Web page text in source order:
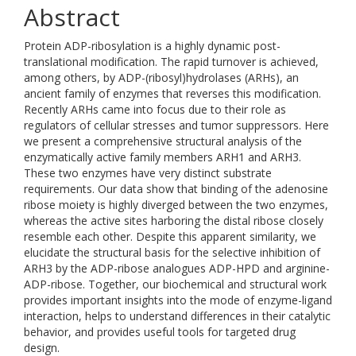
Abstract
Protein ADP-ribosylation is a highly dynamic post-
translational modification. The rapid turnover is achieved,
among others, by ADP-(ribosyl)hydrolases (ARHs), an
ancient family of enzymes that reverses this modification.
Recently ARHs came into focus due to their role as
regulators of cellular stresses and tumor suppressors. Here
we present a comprehensive structural analysis of the
enzymatically active family members ARH1 and ARH3.
These two enzymes have very distinct substrate
requirements. Our data show that binding of the adenosine
ribose moiety is highly diverged between the two enzymes,
whereas the active sites harboring the distal ribose closely
resemble each other. Despite this apparent similarity, we
elucidate the structural basis for the selective inhibition of
ARH3 by the ADP-ribose analogues ADP-HPD and arginine-
ADP-ribose. Together, our biochemical and structural work
provides important insights into the mode of enzyme-ligand
interaction, helps to understand differences in their catalytic
behavior, and provides useful tools for targeted drug
design.